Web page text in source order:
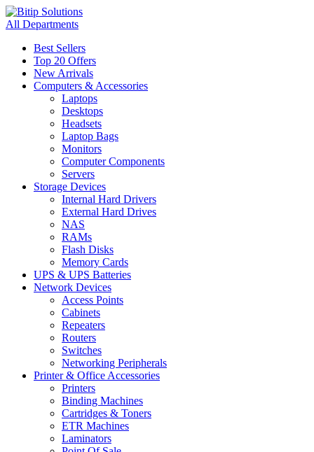
All Departments
Best Sellers
Top 20 Offers
New Arrivals
Computers & Accessories
Laptops
Desktops
Headsets
Laptop Bags
Monitors
Computer Components
Servers
Storage Devices
Internal Hard Drivers
External Hard Drives
NAS
RAMs
Flash Disks
Memory Cards
UPS & UPS Batteries
Network Devices
Access Points
Cabinets
Repeaters
Routers
Switches
Networking Peripherals
Printer & Office Accessories
Printers
Binding Machines
Cartridges & Toners
ETR Machines
Laminators